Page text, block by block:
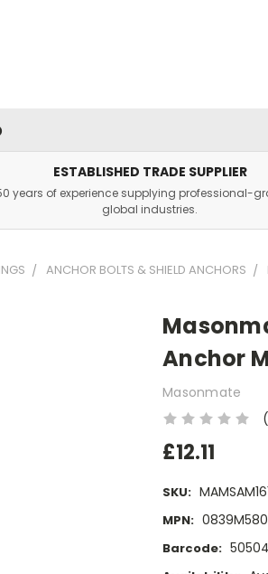
ESTABLISHED TRADE SUPPLIER
years of experience supplying professional-
global industries.
ANCHOR BOLTS & SHIELD ANCHORS
Anchor
Masonmate
£12.11
SKU:
MPN:
Barcode: